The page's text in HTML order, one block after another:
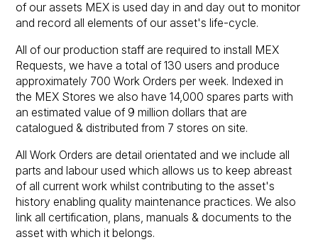
of our assets MEX is used day in and day out to monitor
and record all elements of our asset's life-cycle.
All of our production staff are required to install MEX
Requests, we have a total of 130 users and produce
approximately 700 Work Orders per week. Indexed in
the MEX Stores we also have 14,000 spares parts with
an estimated value of 9 million dollars that are
catalogued & distributed from 7 stores on site.
All Work Orders are detail orientated and we include all
parts and labour used which allows us to keep abreast
of all current work whilst contributing to the asset's
history enabling quality maintenance practices. We also
link all certification, plans, manuals & documents to the
asset with which it belongs.